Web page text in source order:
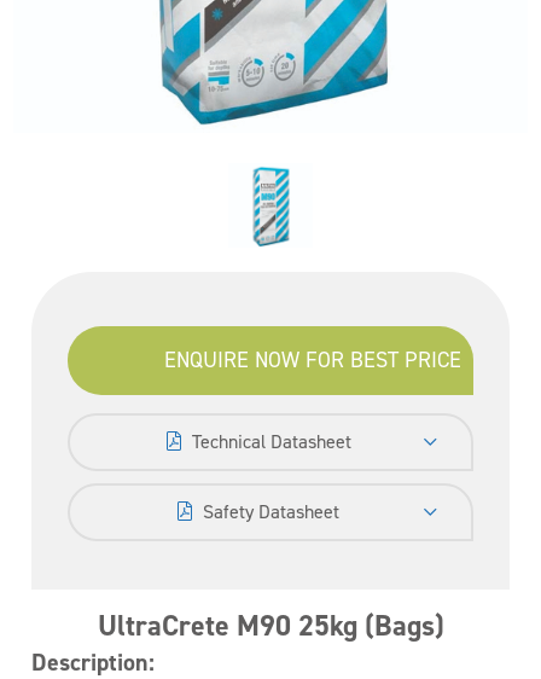
ENQUIRE NOW FOR BEST PRICE
Technical Datasheet
Safety Datasheet
UltraCrete M90 25kg (Bags)
Description: